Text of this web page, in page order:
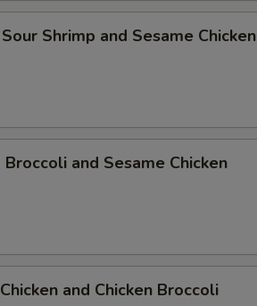
Shrimp and Sesame Chicken
Broccoli and Sesame Chicken
and Chicken Broccoli